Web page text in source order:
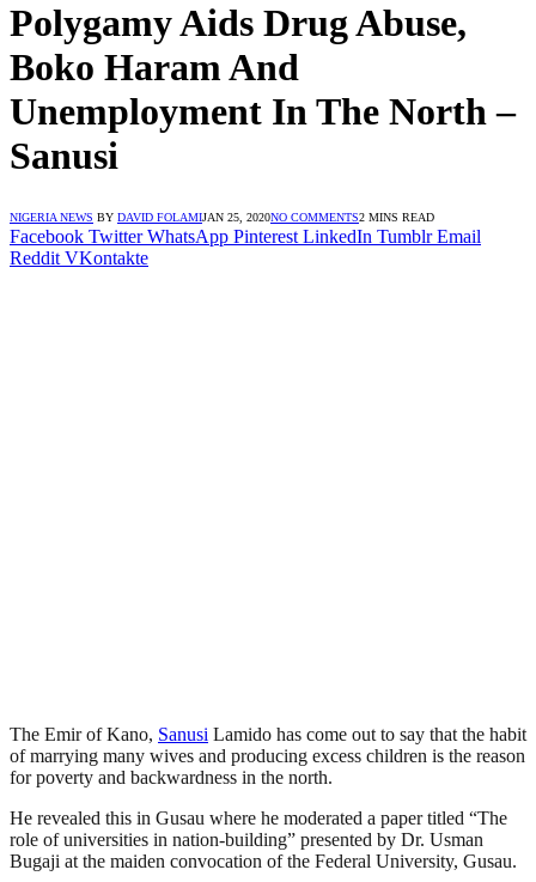
Polygamy Aids Drug Abuse,
Boko Haram And
Unemployment In The North –
Sanusi
NIGERIA NEWS BY DAVID FOLAMIJAN 25, 2020NO COMMENTS2 MINS READ
Facebook Twitter WhatsApp Pinterest LinkedIn Tumblr Email
Reddit VKontakte
The Emir of Kano, Sanusi Lamido has come out to say that the habit
of marrying many wives and producing excess children is the reason
for poverty and backwardness in the north.
He revealed this in Gusau where he moderated a paper titled “The
role of universities in nation-building” presented by Dr. Usman
Bugaji at the maiden convocation of the Federal University, Gusau.